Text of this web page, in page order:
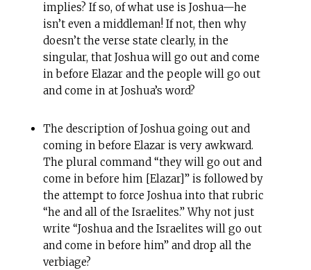
implies? If so, of what use is Joshua—he
isn’t even a middleman! If not, then why
doesn’t the verse state clearly, in the
singular, that Joshua will go out and come
in before Elazar and the people will go out
and come in at Joshua’s word?
The description of Joshua going out and
coming in before Elazar is very awkward.
The plural command “they will go out and
come in before him [Elazar]” is followed by
the attempt to force Joshua into that rubric
“he and all of the Israelites.” Why not just
write “Joshua and the Israelites will go out
and come in before him” and drop all the
verbiage?